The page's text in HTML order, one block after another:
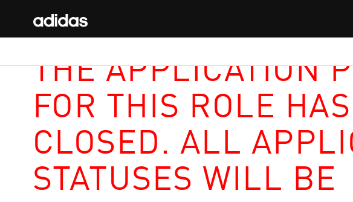
THE APPLICATION
FOR THIS ROLE
CLOSED. ALL
STATUSES WILL BE